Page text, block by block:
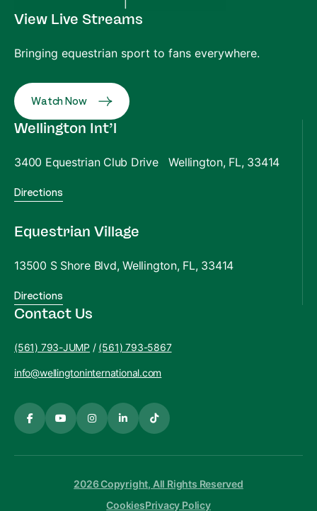
View Live Streams
Bringing equestrian sport to fans everywhere.
Watch Now
Wellington Int’l
3400 Equestrian Club Drive Wellington, FL, 33414
Directions
Equestrian Village
13500 S Shore Blvd, Wellington, FL, 33414
Directions
Contact Us
(561) 793-JUMP / (561) 793-5867
info@wellingtoninternational.com
2026 Copyright, All Rights Reserved
CookiesPrivacy Policy